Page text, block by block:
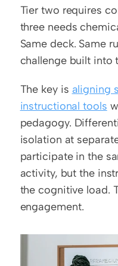
Tier two requires
three needs
Same deck. Same
challenge built into
The key is aligning
instructional tools
pedagogy.
isolation at
participate in the
activity, but the
the cognitive load.
engagement.